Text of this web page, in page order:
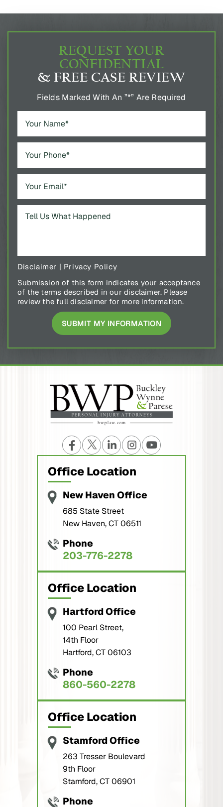
REQUEST YOUR
CONFIDENTIAL
& FREE CASE REVIEW
Fields Marked With An ”*” Are Required
Disclaimer | Privacy Policy
Submission of this form indicates your acceptance
of the terms described in our disclaimer. Please
review the full disclaimer for more information.
Office Location
New Haven Office
685 State Street
New Haven, CT 06511
Phone
203-776-2278
Office Location
Hartford Office
100 Pearl Street,
14th Floor
Hartford, CT 06103
Phone
860-560-2278
Office Location
Stamford Office
263 Tresser Boulevard
9th Floor
Stamford, CT 06901
Phone